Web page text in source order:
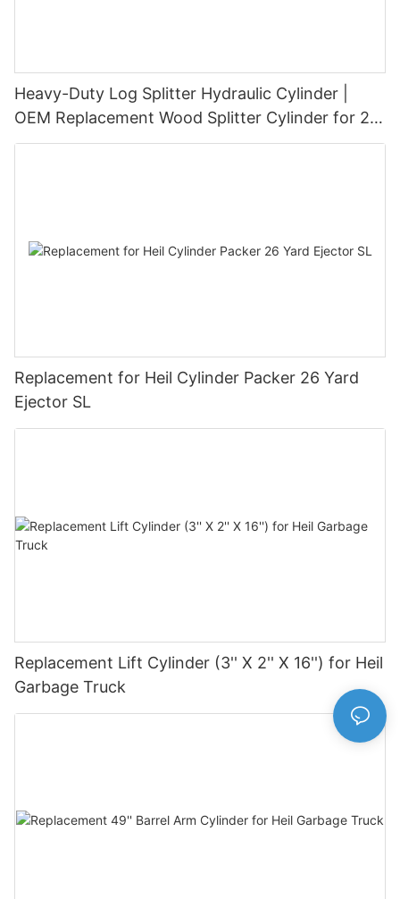
Heavy-Duty Log Splitter Hydraulic Cylinder |
OEM Replacement Wood Splitter Cylinder for 20
Ton–45 Ton Log Splitters
Replacement for Heil Cylinder Packer 26 Yard
Ejector SL
Replacement Lift Cylinder (3'' X 2'' X 16'') for Heil
Garbage Truck